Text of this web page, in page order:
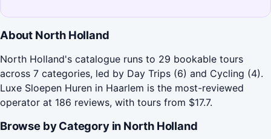
About North Holland
North Holland's catalogue runs to 29 bookable tours
across 7 categories, led by Day Trips (6) and Cycling (4).
Luxe Sloepen Huren in Haarlem is the most-reviewed
operator at 186 reviews, with tours from $17.7.
Browse by Category in North Holland